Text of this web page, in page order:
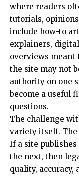
where readers
tutorials,
include how-to
explainers,
overviews meant
the site may not
authority on one
become a useful
questions.
The challenge
variety itself. The
If a site publishes
the next, then
quality, accuracy,